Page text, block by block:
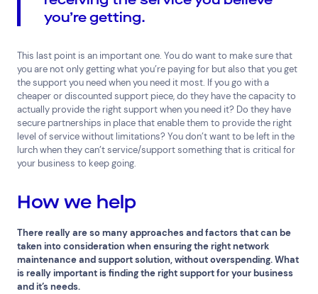
you’re getting.
This last point is an important one. You do want to make sure that
you are not only getting what you’re paying for but also that you get
the support you need when you need it most. If you go with a
cheaper or discounted support piece, do they have the capacity to
actually provide the right support when you need it? Do they have
secure partnerships in place that enable them to provide the right
level of service without limitations? You don’t want to be left in the
lurch when they can’t service/support something that is critical for
your business to keep going.
How we help
There really are so many approaches and factors that can be
taken into consideration when ensuring the right network
maintenance and support solution, without overspending. What
is really important is finding the right support for your business
and it’s needs.